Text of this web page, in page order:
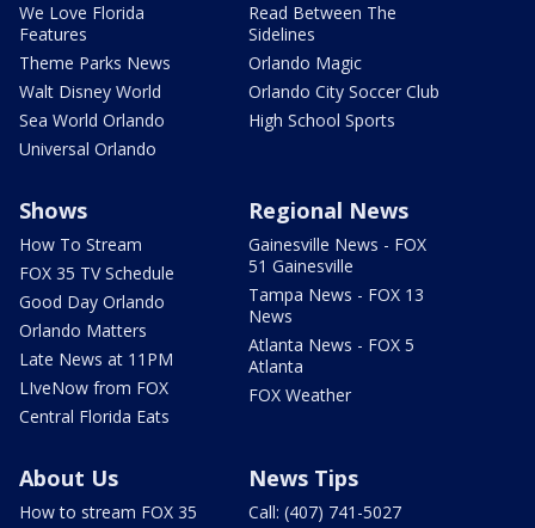
We Love Florida
Features
Theme Parks News
Walt Disney World
Sea World Orlando
Universal Orlando
Read Between The
Sidelines
Orlando Magic
Orlando City Soccer Club
High School Sports
Shows
How To Stream
FOX 35 TV Schedule
Good Day Orlando
Orlando Matters
Late News at 11PM
LIveNow from FOX
Central Florida Eats
Regional News
Gainesville News - FOX
51 Gainesville
Tampa News - FOX 13
News
Atlanta News - FOX 5
Atlanta
FOX Weather
About Us
How to stream FOX 35
News Tips
Call: (407) 741-5027